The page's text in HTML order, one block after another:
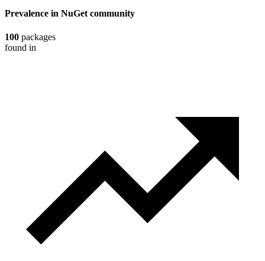
Prevalence in NuGet community
100 packages
found in